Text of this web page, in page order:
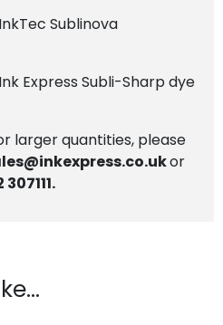
Sublinova
Express Subli-Sharp dye
larger quantities, please
or